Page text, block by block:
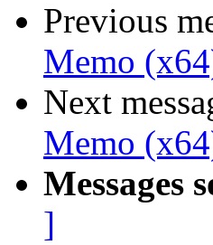
Previous
Memo
Next
Memo
Messages
]